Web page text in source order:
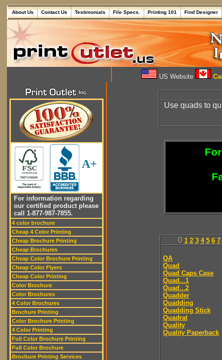
About Us Contact Us Testimonials File Specs. Printing 101 Find Designer
US Website
A+
For information regarding
our certified product please
call 1-877-987-7855.
4 color brochure
Cheap 4 Color Printing
Cheap Brochure Printing
Cheap Brochures
Cheap Color Brochure Printing
Cheap Color Flyers
Cheap Color Printing
Color Brochure
Color Brochures
4 Color Brochures
Brochure Printing
Color Brochure Printing
4 Color Printing
Full Color Brochure Printing
Full Color Brochure
Brochure Printing Services
Use quads to
0 1 2 3 4 5 6 7
QA
Quad
Quad Caps Case
Quad...1
Quad...2
Quadder
Quadding
Quadding Stick
Quadrat
Quality
Quality Paperback